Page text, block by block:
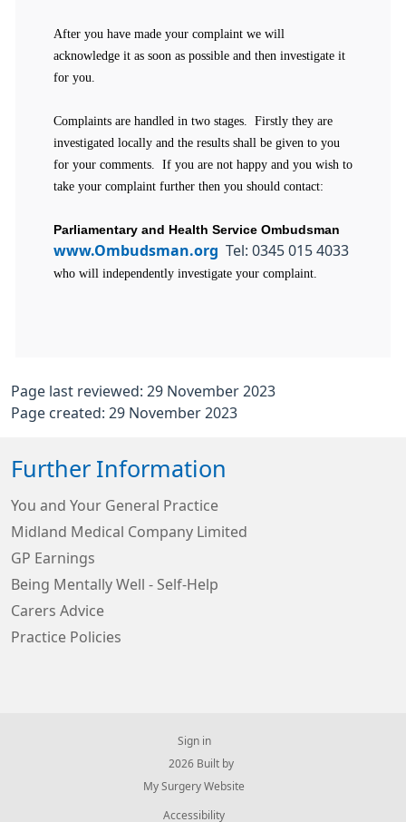
After you have made your complaint we will
acknowledge it as soon as possible and then investigate it
for you.
Complaints are handled in two stages. Firstly they are
investigated locally and the results shall be given to you
for your comments. If you are not happy and you wish to
take your complaint further then you should contact:
Parliamentary and Health Service Ombudsman
www.Ombudsman.org Tel: 0345 015 4033
who will independently investigate your complaint.
Page last reviewed: 29 November 2023
Page created: 29 November 2023
Further Information
You and Your General Practice
Midland Medical Company Limited
GP Earnings
Being Mentally Well - Self-Help
Carers Advice
Practice Policies
Sign in
© 2026 Built by
My Surgery Website
Accessibility